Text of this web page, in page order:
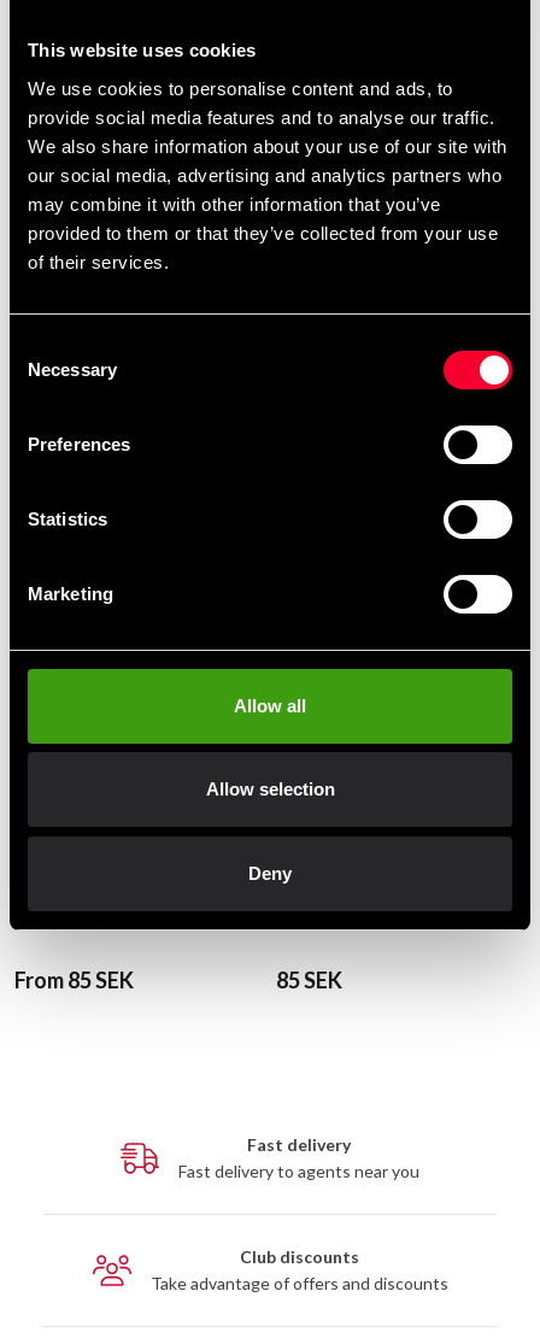
This website uses cookies
We use cookies to personalise content and ads, to
provide social media features and to analyse our traffic.
We also share information about your use of our site with
our social media, advertising and analytics partners who
may combine it with other information that you’ve
provided to them or that they’ve collected from your use
of their services.
Selection
Necessary
Preferences
Statistics
Marketing
Allow all
Allow selection
Deny
Product information
The BJJ belt represents more than just your rank in
Brazilian Jiu Jitsu - it represents hours on the carpet,
blood, sweat and tears, the journey you've been on
0.5 cm thick. NOTE - you buy the same size in BJJ
Recommended products
Fighter BJJ Belt Green
From 85 SEK
Fighter BJJ Belt Orange
85 SEK
Fast delivery
Fast delivery to agents near you
Club discounts
Take advantage of offers and discounts